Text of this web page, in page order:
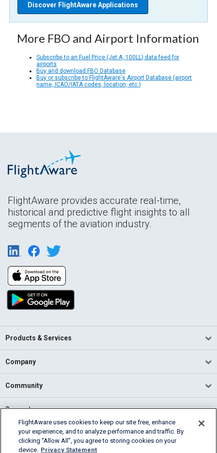
Discover FlightAware Applications
More FBO and Airport Information
Subscribe to an Fuel Price (Jet A, 100LL) data feed for
airports
Buy and download FBO Database
Buy or subscribe to FlightAware's Airport Database (airport
name, ICAO/IATA codes, location, etc.)
FlightAware provides accurate real-time,
historical and predictive flight insights to all
segments of the aviation industry.
Products & Services
Company
Community
Support
English (USA)
2026 FlightAware
FlightAware uses cookies to keep our site free, enhance
your experience, and to analyze performance and traffic. By
clicking “Allow All”, you agree to storing cookies on your
device. Privacy Statement